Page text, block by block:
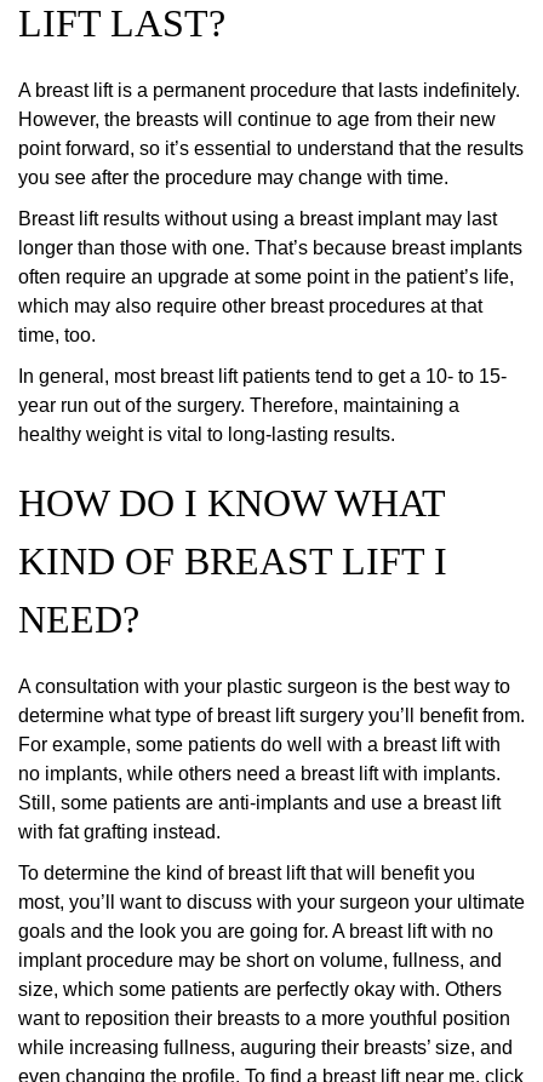
LIFT LAST?
A breast lift is a permanent procedure that lasts indefinitely.
However, the breasts will continue to age from their new
point forward, so it’s essential to understand that the results
you see after the procedure may change with time.
Breast lift results without using a breast implant may last
longer than those with one. That’s because breast implants
often require an upgrade at some point in the patient’s life,
which may also require other breast procedures at that
time, too.
In general, most breast lift patients tend to get a 10- to 15-
year run out of the surgery. Therefore, maintaining a
healthy weight is vital to long-lasting results.
HOW DO I KNOW WHAT
KIND OF BREAST LIFT I
NEED?
A consultation with your plastic surgeon is the best way to
determine what type of breast lift surgery you’ll benefit from.
For example, some patients do well with a breast lift with
no implants, while others need a breast lift with implants.
Still, some patients are anti-implants and use a breast lift
with fat grafting instead.
To determine the kind of breast lift that will benefit you
most, you’ll want to discuss with your surgeon your ultimate
goals and the look you are going for. A breast lift with no
implant procedure may be short on volume, fullness, and
size, which some patients are perfectly okay with. Others
want to reposition their breasts to a more youthful position
while increasing fullness, auguring their breasts’ size, and
even changing the profile. To find a breast lift near me, click